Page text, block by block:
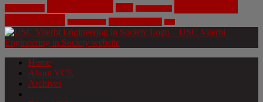
Home
About VCE
Archives